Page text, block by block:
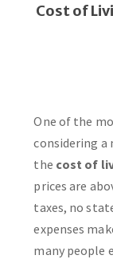
Cost of
One of the
considering a
the cost of
prices are
taxes, no
expenses
many people